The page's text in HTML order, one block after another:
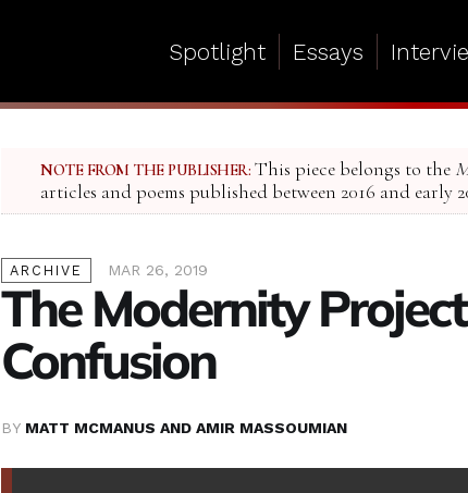
Spotlight Essays
NOTE FROM THE PUBLISHER: This piece belongs to the
articles and poems published between 2016 and early
ARCHIVE MAR 26, 2019
The Modernity
Confusion
BY MATT MCMANUS AND AMIR MASSOUMIAN